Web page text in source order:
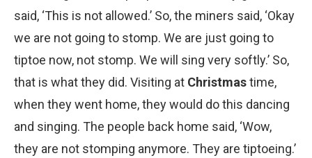
said, ‘This is not allowed.’ So, the miners said, ‘Okay
we are not going to stomp. We are just going to
tiptoe now, not stomp. We will sing very softly.’ So,
that is what they did. Visiting at Christmastime,
when they went home, they would do this dancing
and singing. The people back home said, ‘Wow,
they are not stomping anymore. They are tiptoeing.’